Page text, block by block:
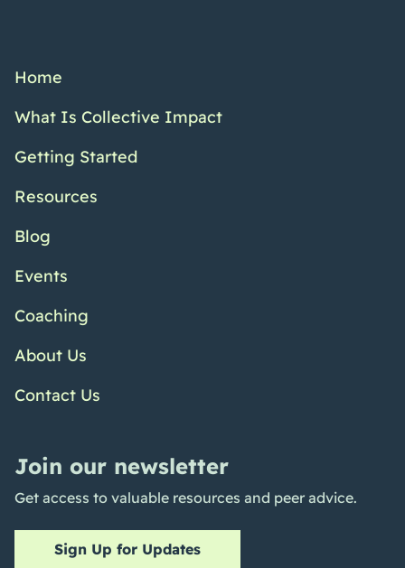
Home
What Is Collective Impact
Getting Started
Resources
Blog
Events
Coaching
About Us
Contact Us
Join our newsletter
Get access to valuable resources and peer advice.
Sign Up for Updates